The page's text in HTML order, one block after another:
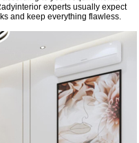
experts usually expect
and keep everything flawless.